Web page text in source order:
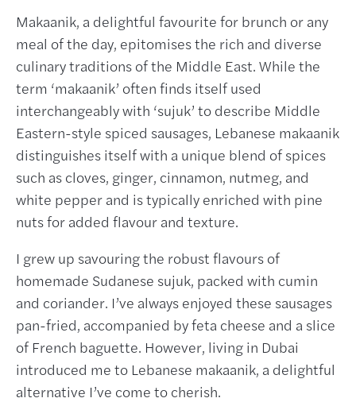
Makaanik, a delightful favourite for brunch or any
meal of the day, epitomises the rich and diverse
culinary traditions of the Middle East. While the
term ‘makaanik’ often finds itself used
interchangeably with ‘sujuk’ to describe Middle
Eastern-style spiced sausages, Lebanese makaanik
distinguishes itself with a unique blend of spices
such as cloves, ginger, cinnamon, nutmeg, and
white pepper and is typically enriched with pine
nuts for added flavour and texture.
I grew up savouring the robust flavours of
homemade Sudanese sujuk, packed with cumin
and coriander. I’ve always enjoyed these sausages
pan-fried, accompanied by feta cheese and a slice
of French baguette. However, living in Dubai
introduced me to Lebanese makaanik, a delightful
alternative I’ve come to cherish.